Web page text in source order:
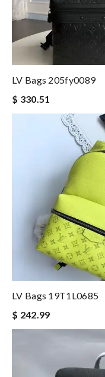
LV Bags 205fy0089
$ 330.51
LV Bags 19T1L0685
$ 242.99